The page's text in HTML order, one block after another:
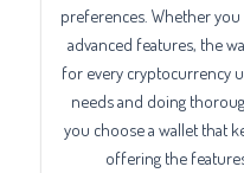
preferences. Whether
advanced features, the
for every cryptocurrency
needs and doing
you choose a wallet that
offering the